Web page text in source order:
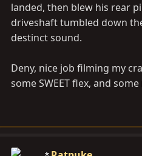
landed, then blew his rear
driveshaft tumbled down
destinct sound.
Deny, nice job filming my
some SWEET flex, and